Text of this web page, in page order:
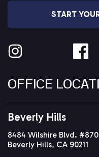
START
OFFICE
Beverly Hills
8484 Wilshire Blvd. #870
Beverly Hills, CA 90211